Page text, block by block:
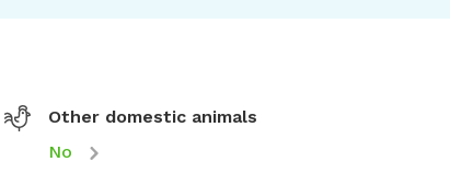
Other domestic animals
No